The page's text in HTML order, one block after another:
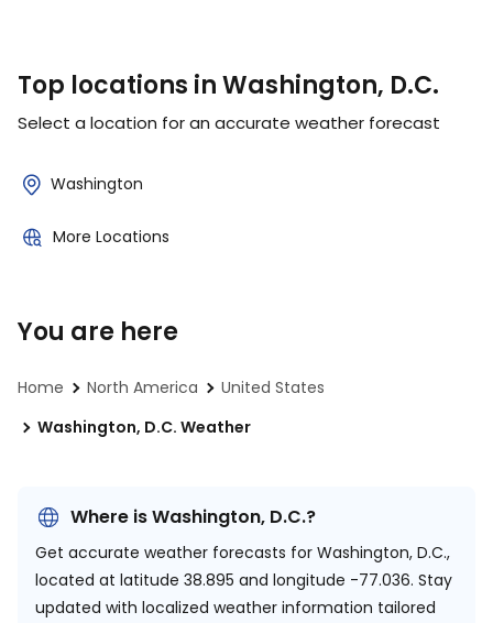
Top locations in Washington, D.C.
Select a location for an accurate weather forecast
Washington
More Locations
You are here
Home North America
United States
Washington, D.C. Weather
Where is Washington, D.C.?
Get accurate weather forecasts for Washington, D.C.,
located at latitude 38.895 and longitude -77.036. Stay
updated with localized weather information tailored